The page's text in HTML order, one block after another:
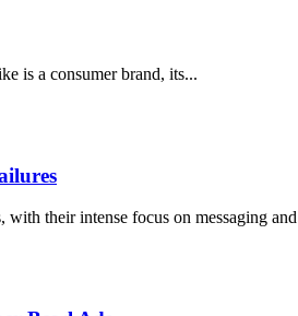
is a consumer brand, its...
their intense focus on messaging